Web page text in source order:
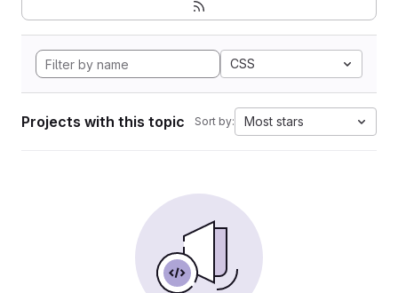
CSS
Projects with this topic Sort by: Most stars